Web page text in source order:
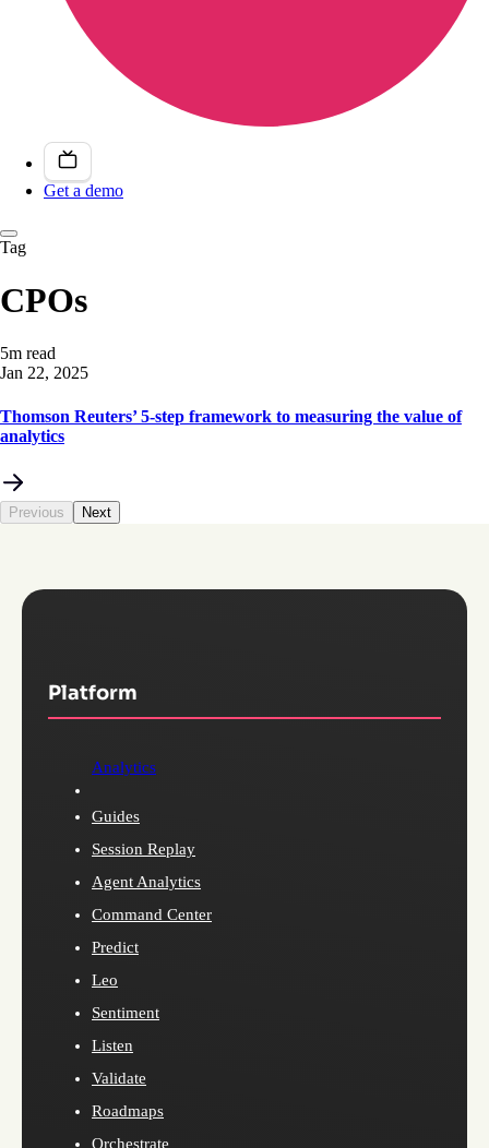
Get a demo
Tag
CPOs
5m read
Jan 22, 2025
Thomson Reuters’ 5-step framework to measuring the value of
analytics
Previous Next
Platform
Analytics
Guides
Session Replay
Agent Analytics
Command Center
Predict
Leo
Sentiment
Listen
Validate
Roadmaps
Orchestrate